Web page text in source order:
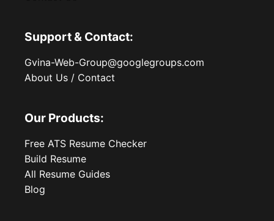
Support & Contact:
Gvina-Web-Group@googlegroups.com
About Us / Contact
Our Products:
Free ATS Resume Checker
Build Resume
All Resume Guides
Blog